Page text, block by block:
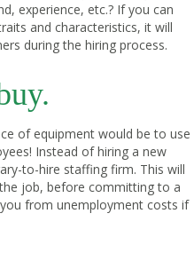
experience, etc.? If you can
and characteristics, it will
during the hiring process.
of equipment would be to use
Instead of hiring a new
to-hire staffing firm. This will
job, before committing to a
from unemployment costs if